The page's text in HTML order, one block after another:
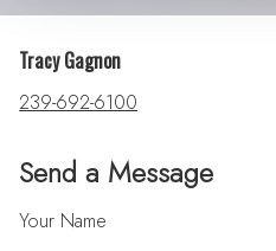
Send a Message
Your Name
Tracy Gagnon
239-692-6100